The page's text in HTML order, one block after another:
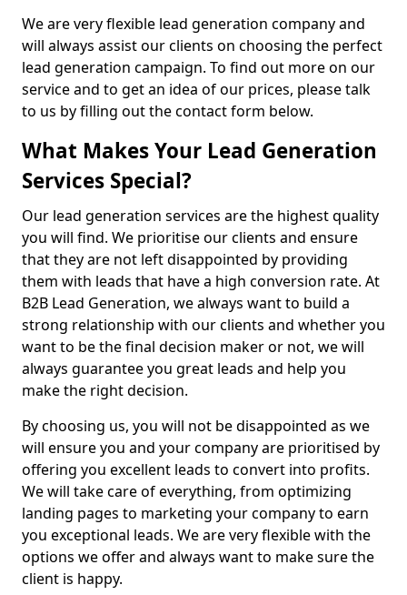
We are very flexible lead generation company and
will always assist our clients on choosing the perfect
lead generation campaign. To find out more on our
service and to get an idea of our prices, please talk
to us by filling out the contact form below.
What Makes Your Lead Generation
Services Special?
Our lead generation services are the highest quality
you will find. We prioritise our clients and ensure
that they are not left disappointed by providing
them with leads that have a high conversion rate. At
B2B Lead Generation, we always want to build a
strong relationship with our clients and whether you
want to be the final decision maker or not, we will
always guarantee you great leads and help you
make the right decision.
By choosing us, you will not be disappointed as we
will ensure you and your company are prioritised by
offering you excellent leads to convert into profits.
We will take care of everything, from optimizing
landing pages to marketing your company to earn
you exceptional leads. We are very flexible with the
options we offer and always want to make sure the
client is happy.